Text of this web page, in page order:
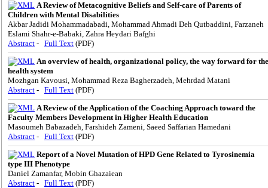
A Review of Metacognitive Beliefs and Self-care of Parents of
Children with Mental Disabilities
Akbar Jadidi Mohammadabadi, Mohammad Ahmadi Deh Qutbaddini, Farzaneh
Eslami Shahr-e-Babaki, Zahra Heydari Bafghi
Abstract - Full Text (PDF)
An overview of health, organizational policy, the way forward for the
health system
Mozhgan Kavousi, Mohammad Reza Bagherzadeh, Mehrdad Matani
Abstract - Full Text (PDF)
A Review of the Application of the Coaching Approach toward the
Faculty Members Development in Higher Health Education
Masoumeh Babazadeh, Farshideh Zameni, Saeed Saffarian Hamedani
Abstract - Full Text (PDF)
Report of a Novel Mutation of HPD Gene Related to Tyrosinemia
type III Phenotype
Daniel Zamanfar, Mobin Ghazaiean
Abstract - Full Text (PDF)